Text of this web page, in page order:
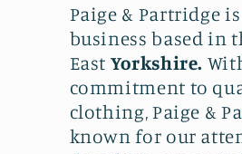
Paige & Partridge
business based in
East Yorkshire.
commitment to
clothing, Paige &
known for our